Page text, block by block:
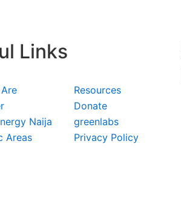
Links
Naija
Areas
Resources
Donate
greenlabs
Privacy Policy